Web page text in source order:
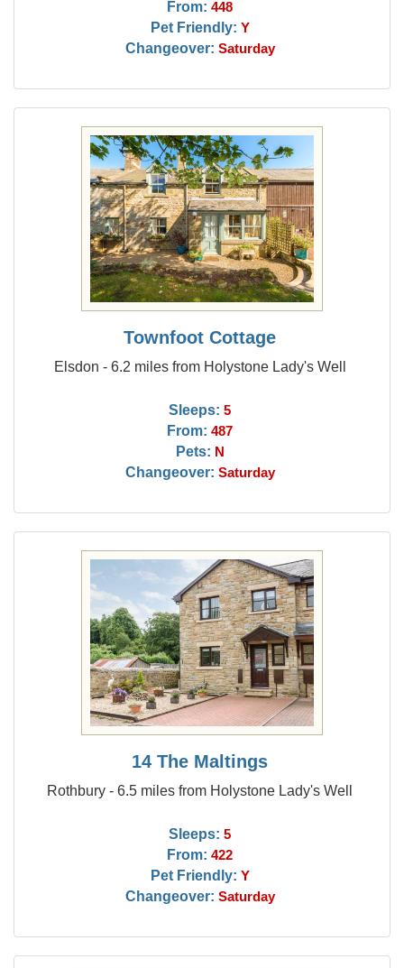
From: 448
Pet Friendly: Y
Changeover: Saturday
Townfoot Cottage
Elsdon - 6.2 miles from Holystone Lady's Well
Sleeps: 5
From: 487
Pets: N
Changeover: Saturday
14 The Maltings
Rothbury - 6.5 miles from Holystone Lady's Well
Sleeps: 5
From: 422
Pet Friendly: Y
Changeover: Saturday